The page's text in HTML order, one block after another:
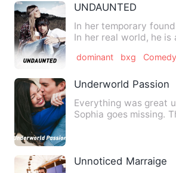
UNDAUNTED
In her temporary
In her real world, he
dominant bxg Comedy
Underworld Passion
Everything was great
Sophia goes missing. That is when she
Unnoticed Marraige